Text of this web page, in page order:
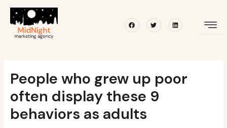
content
FacebookTwitterLinkedin
People who grew up poor
often display these 9
behaviors as adults
navigation